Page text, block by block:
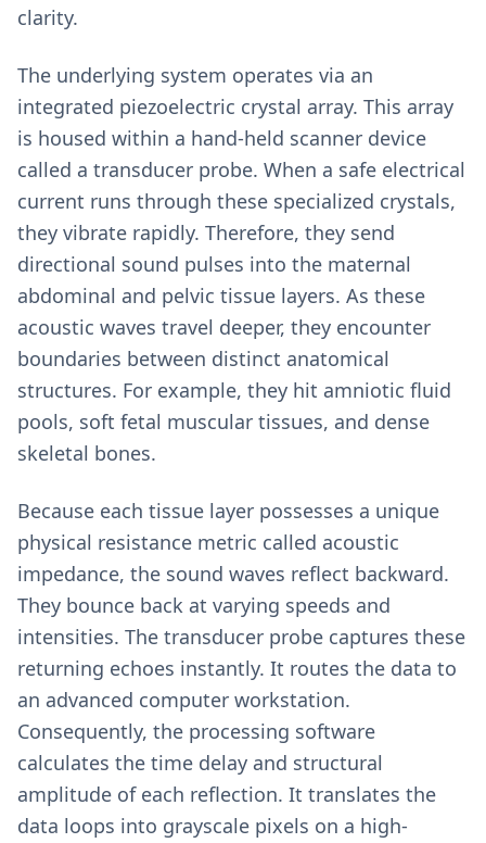
clarity.
The underlying system operates via an
integrated piezoelectric crystal array. This array
is housed within a hand-held scanner device
called a transducer probe. When a safe electrical
current runs through these specialized crystals,
they vibrate rapidly. Therefore, they send
directional sound pulses into the maternal
abdominal and pelvic tissue layers. As these
acoustic waves travel deeper, they encounter
boundaries between distinct anatomical
structures. For example, they hit amniotic fluid
pools, soft fetal muscular tissues, and dense
skeletal bones.
Because each tissue layer possesses a unique
physical resistance metric called acoustic
impedance, the sound waves reflect backward.
They bounce back at varying speeds and
intensities. The transducer probe captures these
returning echoes instantly. It routes the data to
an advanced computer workstation.
Consequently, the processing software
calculates the time delay and structural
amplitude of each reflection. It translates the
data loops into grayscale pixels on a high-